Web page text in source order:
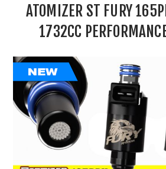
PERFORMANCE
ATOMIZER ST FURY
1732CC